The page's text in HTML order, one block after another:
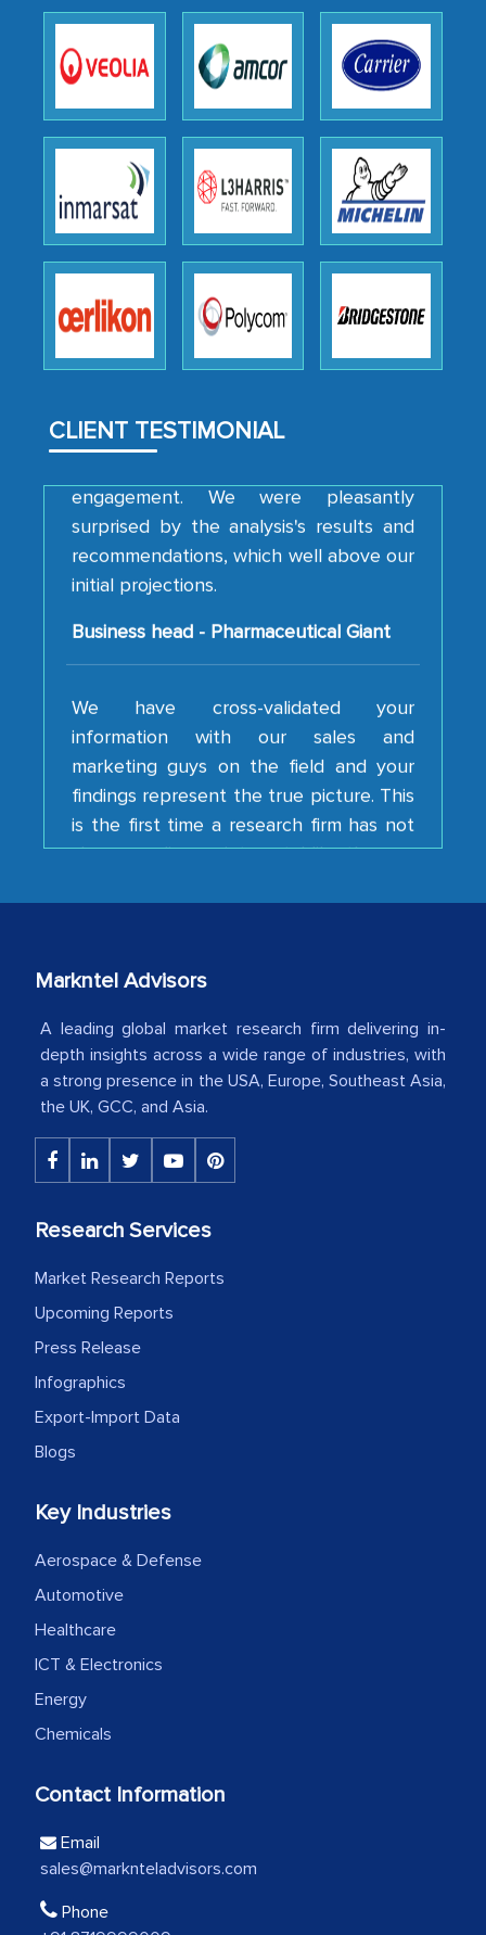
CLIENT TESTIMONIAL
expertise, guidance, and possibly acting
as a liaison between your company and
the outsourced partners in India.
Head of Planning - A FMCG Company
We were very impressed with the
thoroughness of the research,
professionalism, calibre, detail, and
how MarkNtel went above and beyond
to encourage us to consider our
strategies and the originality of the
them, to name just a few facets of the
surprised by the analysis's results and
recommendations, which well above our
initial projections.
Business head - Pharmaceutical Giant
We have cross-validated your
information with our sales and
marketing guys on the field and your
findings represent the true picture. This
is the first time a research firm has not
shown us disappointment. I like the way
your team keeps sharing the new
industry even after the completion of
American Energy Conglomerate)
The decision to outsource a significant
portion of clinical trials to India was
initially met with skepticism, but with
process proved to be highly successful.
facilitating and managing the
outsourcing venture, providing
expertise, guidance, and possibly acting
as a liaison between your company and
the outsourced partners in India.
Head of Planning - A FMCG Company
thoroughness of the research,
professionalism, calibre, detail, and
robustness of the work, as well as with
strategies and the originality of the
analytical framework used to support
engagement. We were pleasantly
recommendations, which well above our
Markntel Advisors
A leading global market research firm delivering in-
depth insights across a wide range of industries, with
a strong presence in the USA, Europe, Southeast Asia,
the UK, GCC, and Asia.
Research Services
Market Research Reports
Upcoming Reports
Press Release
Infographics
Export-Import Data
Blogs
Key Industries
Aerospace & Defense
Automotive
Healthcare
ICT & Electronics
Energy
Chemicals
Contact Information
Email
sales@marknteladvisors.com
Phone